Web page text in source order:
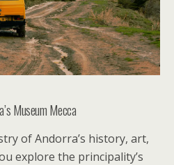
Museum Mecca
of Andorra’s history, art,
explore the principality’s